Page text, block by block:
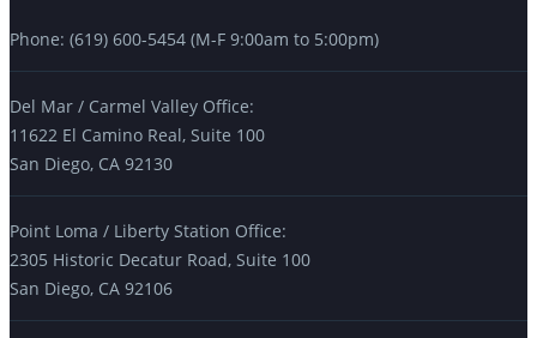
Phone: (619) 600-5454 (M-F 9:00am to 5:00pm)
Del Mar / Carmel Valley Office:
11622 El Camino Real, Suite 100
San Diego, CA 92130
Point Loma / Liberty Station Office:
2305 Historic Decatur Road, Suite 100
San Diego, CA 92106